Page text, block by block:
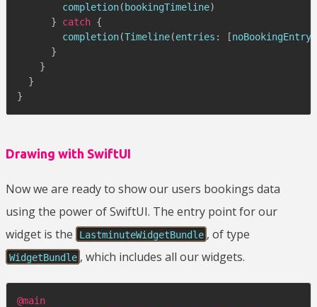
completion( bookingTimeline)
}
catch {
completion(Timeline(entries : [
}
}
}
}
Drawing with SwiftUI
Now we are ready to show our users bookings data
using the power of SwiftUI. The entry point for our
widget is the
LastminuteWidgetBundle , of type
WidgetBundle , which includes all our widgets.
@main